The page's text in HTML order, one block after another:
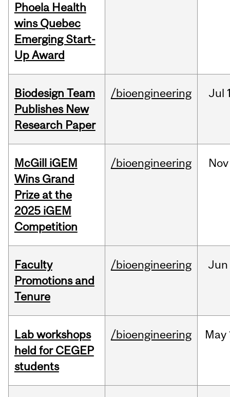
Phoela Health
wins Quebec
Emerging Start-
Up Award
Biodesign Team
Publishes New
Research Paper
/bioengineering Jul
McGill iGEM
Wins Grand
Prize at the
2025 iGEM
Competition
/bioengineering Nov
Faculty
Promotions and
Tenure
/bioengineering Jun
Lab workshops
held for CEGEP
students
/bioengineering May